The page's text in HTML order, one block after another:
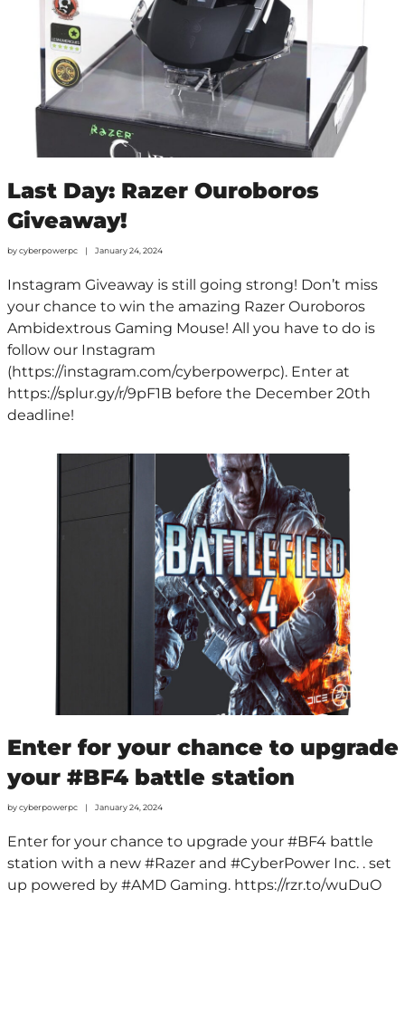
Last Day: Razer Ouroboros
Giveaway!
bycyberpowerpc January 24, 2024
Instagram Giveaway is still going strong! Don’t miss
your chance to win the amazing Razer Ouroboros
Ambidextrous Gaming Mouse! All you have to do is
follow our Instagram
(https://instagram.com/cyberpowerpc). Enter at
https://splur.gy/r/9pF1B before the December 20th
deadline!
Enter for your chance to upgrade
your #BF4 battle station
bycyberpowerpc January 24, 2024
Enter for your chance to upgrade your #BF4 battle
station with a new #Razer and #CyberPower Inc. . set
up powered by #AMD Gaming. https://rzr.to/wuDuO